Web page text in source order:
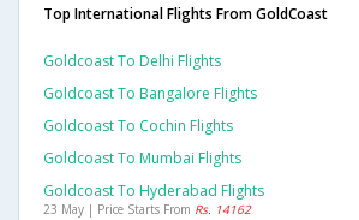
Top International Flights From GoldCoast
Goldcoast To Delhi Flights
Goldcoast To Bangalore Flights
Goldcoast To Cochin Flights
Goldcoast To Mumbai Flights
Goldcoast To Hyderabad Flights
23 May | Price Starts From Rs. 14162